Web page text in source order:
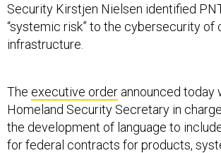
Security Kirstjen Nielsen identified
“systemic risk” to the cybersecurity of
infrastructure.
The executive order announced today
Homeland Security Secretary in
the development of language to
for federal contracts for products,